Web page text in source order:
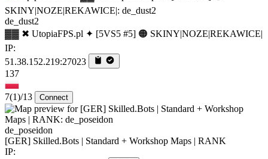
de_dust2
▓▓ ✖ UtopiaFPS.pl ✦ [5VS5 #5] 🟠 SKINY|NOZE|REKAWICE|
IP:
51.38.152.219:27023
137
7(1)/13 Connect
de_poseidon
[GER] Skilled.Bots | Standard + Workshop Maps | RANK
IP: